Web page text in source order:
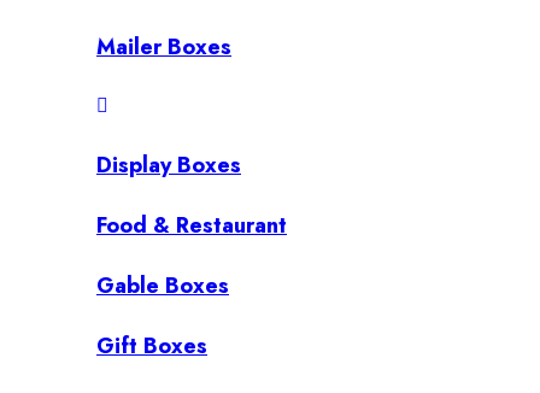
Mailer Boxes
Display Boxes
Food & Restaurant
Gable Boxes
Gift Boxes